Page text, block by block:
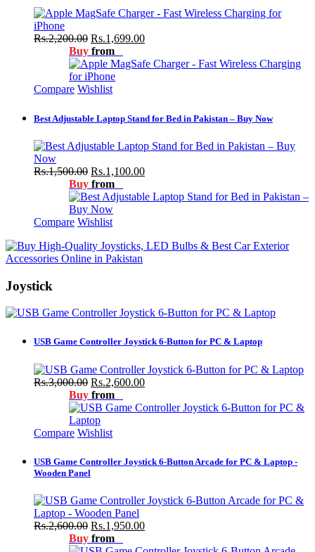
Rs.2,200.00 Rs.1,699.00
Buy from
Compare Wishlist
Best Adjustable Laptop Stand for Bed in Pakistan – Buy Now
Rs.1,500.00 Rs.1,100.00
Buy from
Compare Wishlist
Joystick
USB Game Controller Joystick 6-Button for PC & Laptop
Rs.3,000.00 Rs.2,600.00
Buy from
Compare Wishlist
USB Game Controller Joystick 6-Button Arcade for PC & Laptop -
Wooden Panel
Rs.2,600.00 Rs.1,950.00
Buy from